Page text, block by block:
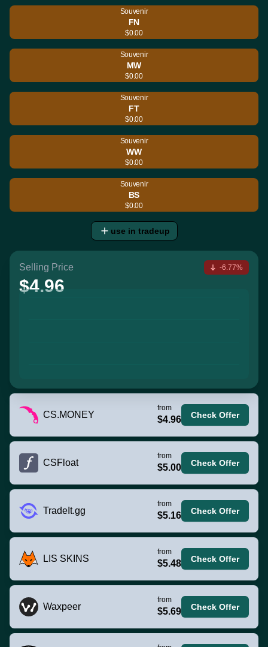
Souvenir
FN
$0.00
Souvenir
MW
$0.00
Souvenir
FT
$0.00
Souvenir
WW
$0.00
Souvenir
BS
$0.00
use in tradeup
Selling Price
$4.96
-6.77%
CS.MONEY
from
$4.96 Check Offer
CSFloat
from
$5.00 Check Offer
TradeIt.gg
from
$5.16 Check Offer
LIS SKINS
from
$5.48 Check Offer
Waxpeer
from
$5.69 Check Offer